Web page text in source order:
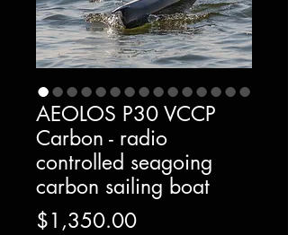
AEOLOS P30 VCCP
Carbon - radio
controlled seagoing
carbon sailing boat
$1,350.00Price